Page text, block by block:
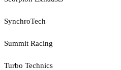
SynchroTech
Summit Racing
Turbo Technics